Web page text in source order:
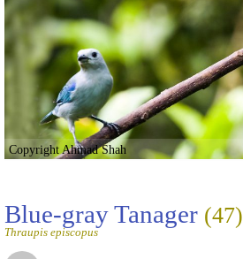
Copyright Ahmad Shah
Blue-gray Tanager (47)
Thraupis episcopus